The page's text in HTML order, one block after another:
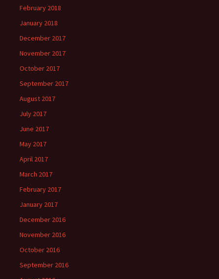
February 2018
January 2018
December 2017
November 2017
October 2017
September 2017
August 2017
July 2017
June 2017
May 2017
April 2017
March 2017
February 2017
January 2017
December 2016
November 2016
October 2016
September 2016